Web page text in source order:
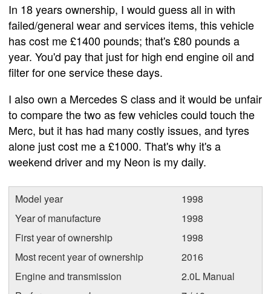
In 18 years ownership, I would guess all in with
failed/general wear and services items, this vehicle
has cost me £1400 pounds; that's £80 pounds a
year. You'd pay that just for high end engine oil and
filter for one service these days.
I also own a Mercedes S class and it would be unfair
to compare the two as few vehicles could touch the
Merc, but it has had many costly issues, and tyres
alone just cost me a £1000. That's why it's a
weekend driver and my Neon is my daily.
Model year
1998
Year of manufacture
1998
First year of ownership
1998
Most recent year of ownership
2016
Engine and transmission
2.0L Manual